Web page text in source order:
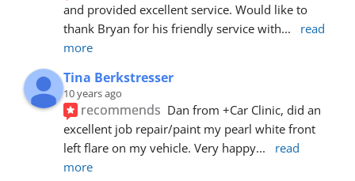
and provided excellent service. Would like to
thank Bryan for his friendly service with...
read
more
Tina Berkstresser
10 years ago
recommends Dan from +Car Clinic, did an
excellent job repair/paint my pearl white front
left flare on my vehicle. Very happy...
read
more